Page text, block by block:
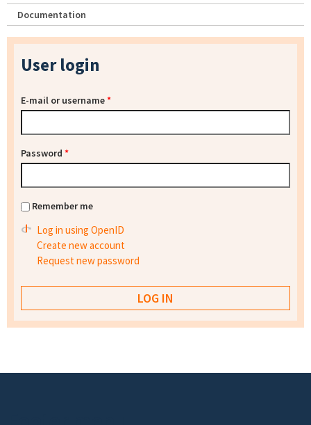
Documentation
User login
E-mail or username*
Password *
Remember me
Log in using OpenID
Create new account
Request new password